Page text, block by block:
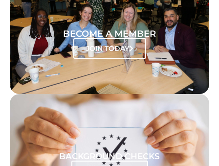
BECOME A MEMBER
JOIN TODAY
BACKGROUND CHECKS